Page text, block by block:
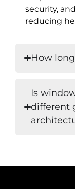
security,
reducing
How
Is
different